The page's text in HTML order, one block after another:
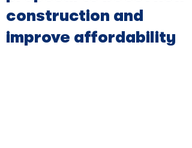
construction and
improve affordability